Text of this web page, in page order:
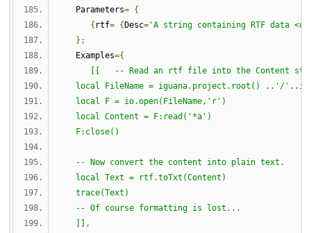
Parameters= {
{ rtf= { Desc= 'A string containing RTF data
};
Examples={
[[   -- Read an rtf file into the Content
local FileName = iguana.project.root() ..'/
local F = io.open(FileName,'r')
local Content = F:read('*a')
F:close()
-- Now convert the content into plain text.
local Text = rtf.toTxt(Content)
trace(Text)
-- Of course formatting is lost...
,